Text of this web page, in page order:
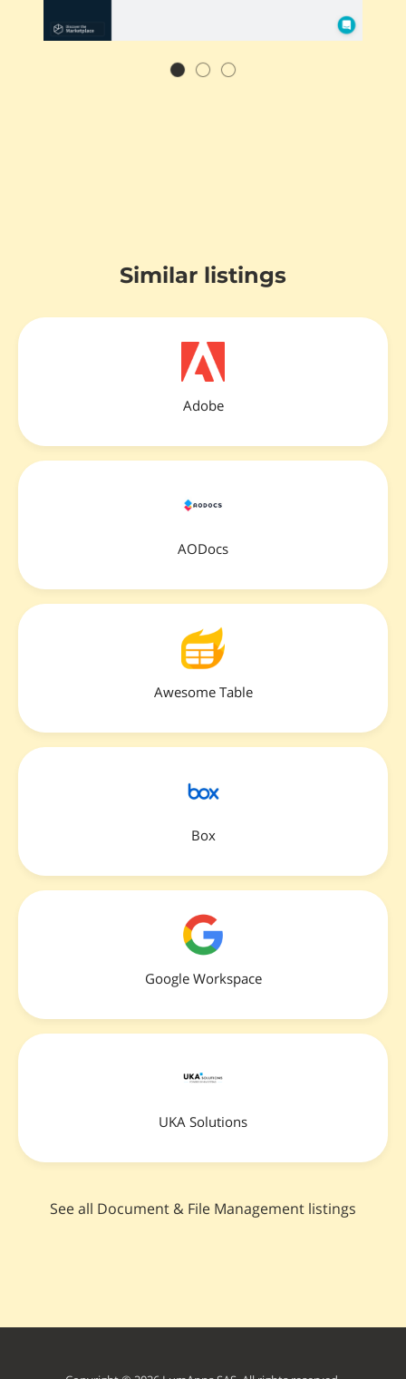
Similar listings
Adobe
AODocs
Awesome Table
Box
Google Workspace
UKA Solutions
See all Document & File Management listings